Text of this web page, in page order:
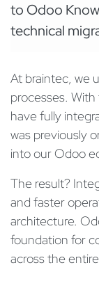
to Odoo
technical
At braintec, we
processes.
have fully
was previously
into our Odoo
The result?
and faster
architecture.
foundation for
across the